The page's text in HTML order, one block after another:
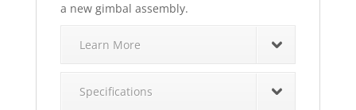
a new gimbal assembly.
Learn More
Specifications